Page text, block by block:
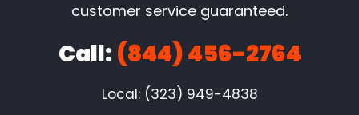
customer service guaranteed.
Call: (844) 456-2764
Local: (323) 949-4838